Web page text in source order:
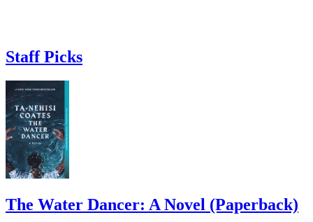
Staff Picks
The Water Dancer: A Novel (Paperback)